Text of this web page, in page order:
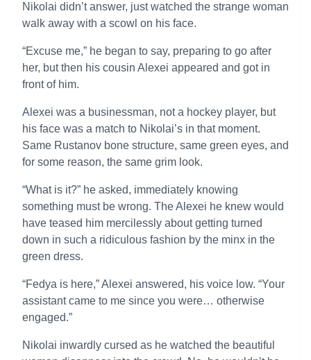
Nikolai didn’t answer, just watched the strange woman
walk away with a scowl on his face.
“Excuse me,” he began to say, preparing to go after
her, but then his cousin Alexei appeared and got in
front of him.
Alexei was a businessman, not a hockey player, but
his face was a match to Nikolai’s in that moment.
Same Rustanov bone structure, same green eyes, and
for some reason, the same grim look.
“What is it?” he asked, immediately knowing
something must be wrong. The Alexei he knew would
have teased him mercilessly about getting turned
down in such a ridiculous fashion by the minx in the
green dress.
“Fedya is here,” Alexei answered, his voice low. “Your
assistant came to me since you were… otherwise
engaged.”
Nikolai inwardly cursed as he watched the beautiful